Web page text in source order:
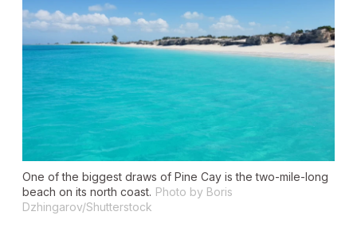
One of the biggest draws of Pine Cay is the two-mile-long
beach on its north coast. Photo by Boris
Dzhingarov/Shutterstock